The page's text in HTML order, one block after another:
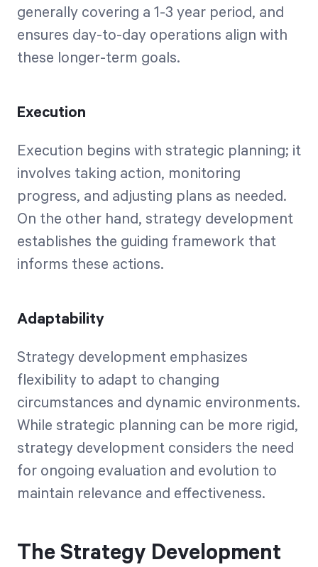
generally covering a 1-3 year period, and
ensures day-to-day operations align with
these longer-term goals.
Execution
Execution begins with strategic planning; it
involves taking action, monitoring
progress, and adjusting plans as needed.
On the other hand, strategy development
establishes the guiding framework that
informs these actions.
Adaptability
Strategy development emphasizes
flexibility to adapt to changing
circumstances and dynamic environments.
While strategic planning can be more rigid,
strategy development considers the need
for ongoing evaluation and evolution to
maintain relevance and effectiveness.
The Strategy Development